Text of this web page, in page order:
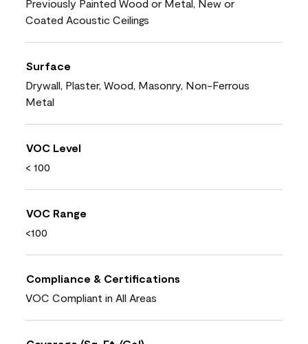
Previously Painted Wood or Metal, New or
Coated Acoustic Ceilings
Surface
Drywall, Plaster, Wood, Masonry, Non-Ferrous
Metal
VOC Level
< 100
VOC Range
<100
Compliance & Certifications
VOC Compliant in All Areas